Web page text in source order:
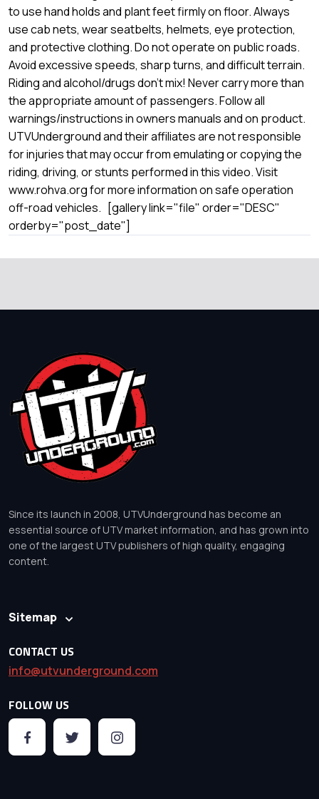
to use hand holds and plant feet firmly on floor. Always
use cab nets, wear seatbelts, helmets, eye protection,
and protective clothing. Do not operate on public roads.
Avoid excessive speeds, sharp turns, and difficult terrain.
Riding and alcohol/drugs don't mix! Never carry more than
the appropriate amount of passengers. Follow all
warnings/instructions in owners manuals and on product.
UTVUnderground and their affiliates are not responsible
for injuries that may occur from emulating or copying the
riding, driving, or stunts performed in this video. Visit
www.rohva.org for more information on safe operation
off-road vehicles. [gallery link="file" order="DESC"
orderby="post_date"]
Since its launch in 2008, UTVUnderground has become an
essential source of UTV market information, and has grown into
one of the largest UTV publishers of high quality, engaging
content.
Sitemap
CONTACT US
info@utvunderground.com
FOLLOW US